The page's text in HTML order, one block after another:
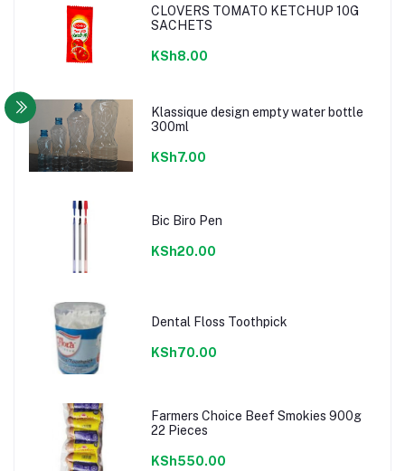
CLOVERS TOMATO KETCHUP 10G
SACHETS
KSh8.00
Klassique design empty water bottle
300ml
KSh7.00
Bic Biro Pen
KSh20.00
Dental Floss Toothpick
KSh70.00
Farmers Choice Beef Smokies 900g
22 Pieces
KSh550.00